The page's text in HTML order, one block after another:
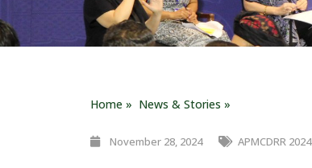
Home » News & Stories »
November 28, 2024 APMCDRR 2024